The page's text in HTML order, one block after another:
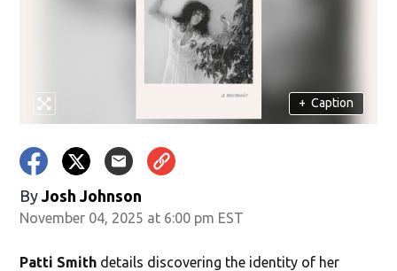
+ Caption
By Josh Johnson
November 04, 2025 at 6:00 pm EST
Patti Smith details discovering the identity of her